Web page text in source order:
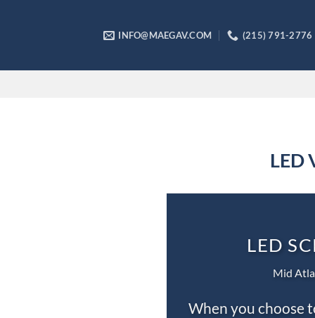
INFO@MAEGAV.COM (215) 791-2776
LED
LED
Mid
When you choose